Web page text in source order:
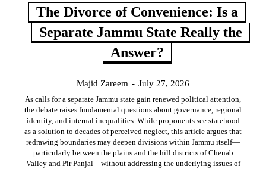
The Divorce of Convenience: Is a
Separate Jammu State Really the
Answer?
Majid Zareem - July 27, 2026
As calls for a separate Jammu state gain renewed political attention,
the debate raises fundamental questions about governance, regional
identity, and internal inequalities. While proponents see statehood
as a solution to decades of perceived neglect, this article argues that
redrawing boundaries may deepen divisions within Jammu itself—
particularly between the plains and the hill districts of Chenab
Valley and Pir Panjal—without addressing the underlying issues of